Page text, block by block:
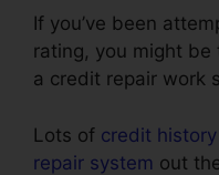
If you’ve been
rating, you might
a credit repair work
Lots of credit
repair system out